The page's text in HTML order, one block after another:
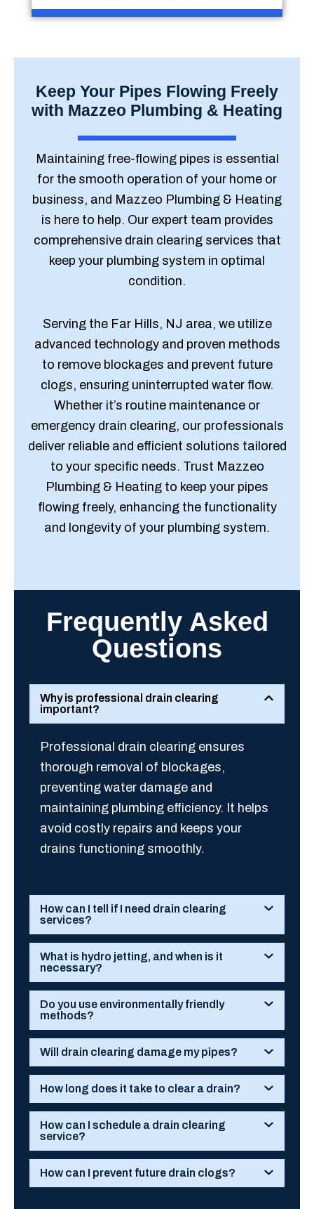
Keep Your Pipes Flowing Freely
with Mazzeo Plumbing & Heating
Maintaining free-flowing pipes is essential
for the smooth operation of your home or
business, and Mazzeo Plumbing & Heating
is here to help. Our expert team provides
comprehensive drain clearing services that
keep your plumbing system in optimal
condition.
Serving the Far Hills, NJ area, we utilize
advanced technology and proven methods
to remove blockages and prevent future
clogs, ensuring uninterrupted water flow.
Whether it’s routine maintenance or
emergency drain clearing, our professionals
deliver reliable and efficient solutions tailored
to your specific needs. Trust Mazzeo
Plumbing & Heating to keep your pipes
flowing freely, enhancing the functionality
and longevity of your plumbing system.
Frequently Asked
Questions
Why is professional drain clearing
important?
Professional drain clearing ensures
thorough removal of blockages,
preventing water damage and
maintaining plumbing efficiency. It helps
avoid costly repairs and keeps your
drains functioning smoothly.
How can I tell if I need drain clearing
services?
What is hydro jetting, and when is it
necessary?
Do you use environmentally friendly
methods?
Will drain clearing damage my pipes?
How long does it take to clear a drain?
How can I schedule a drain clearing
service?
How can I prevent future drain clogs?